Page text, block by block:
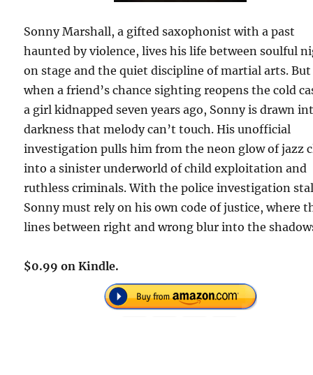
Sonny Marshall, a gifted saxophonist with a past
haunted by violence, lives his life between soulful
on stage and the quiet discipline of martial arts. But
when a friend’s chance sighting reopens the cold
a girl kidnapped seven years ago, Sonny is drawn
darkness that melody can’t touch. His unofficial
investigation pulls him from the neon glow of jazz
into a sinister underworld of child exploitation and
ruthless criminals. With the police investigation
Sonny must rely on his own code of justice, where
lines between right and wrong blur into the
$0.99 on Kindle.